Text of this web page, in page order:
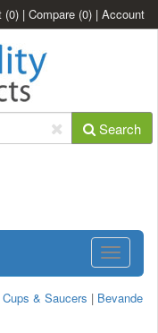
(0) | Compare (0) | Account
Search
Toggle
& Saucers | Bevande